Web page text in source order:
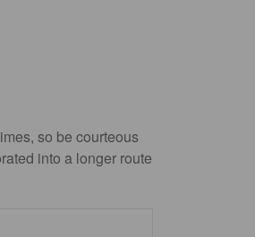
so be courteous
into a longer route